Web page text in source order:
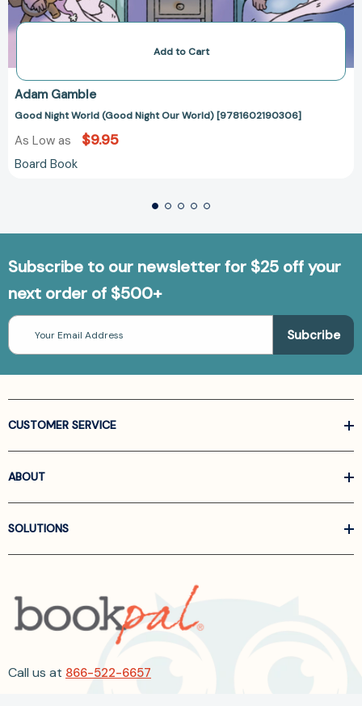
Add to Cart
Adam Gamble
Good Night World (Good Night Our World) [9781602190306]
As Low as $9.95
Board Book
Subscribe to our newsletter for $25 off your
next order of $500+
Email
Address
CUSTOMER SERVICE
ABOUT
SOLUTIONS
Call us at 866-522-6657